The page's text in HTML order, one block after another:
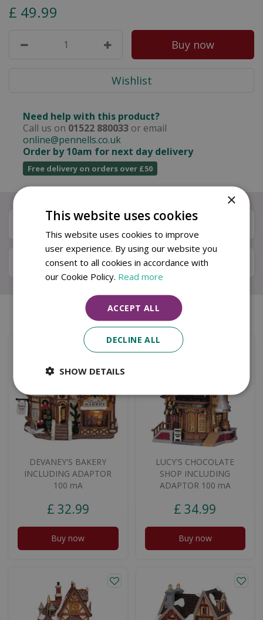
£ 49.99
Need help with this product?
Call us on 01522 880033 or email
online@pennells.co.uk
Order by 10am for next day delivery
Free delivery on orders over £50
Description
Specifications
Similar products
DEVANEY'S BAKERY
INCLUDING ADAPTOR
100 mA
£ 32.99
Buy now
LUCY'S CHOCOLATE
SHOP INCLUDING
ADAPTOR 100 mA
£ 34.99
Buy now
×
This website uses cookies
This website uses cookies to improve
user experience. By using our website you
consent to all cookies in accordance with
our Cookie Policy. Read more
ACCEPT ALL
DECLINE ALL
SHOW DETAILS